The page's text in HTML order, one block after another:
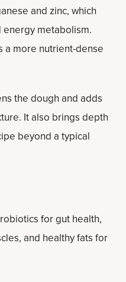
and zinc, which
metabolism.
a more nutrient-dense
the dough and adds
It also brings depth
beyond a typical
for gut health,
and healthy fats for